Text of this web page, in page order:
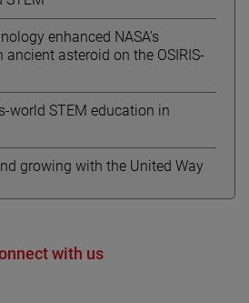
enhanced NASA’s
asteroid on the OSIRIS-
world STEM education in
growing with the United Way
with us